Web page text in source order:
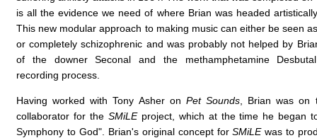
is all the evidence we need of where Brian was headed
This new modular approach to making music can either be seen
or completely schizophrenic and was probably not helped by
of the downer Seconal and the methamphetamine
recording process.
Having worked with Tony Asher on Pet Sounds , Brian was
collaborator for the SMiLEproject, which at the time he began
Symphony to God". Brian's original concept forSMiLEwas to